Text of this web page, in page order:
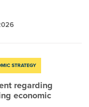
STRATEGY
regarding
economic